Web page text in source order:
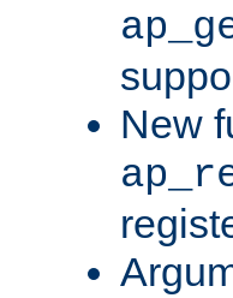
New